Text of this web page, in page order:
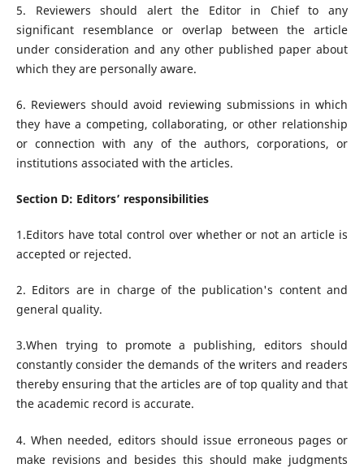
5. Reviewers should alert the Editor in Chief to any
significant resemblance or overlap between the article
under consideration and any other published paper about
which they are personally aware.
6. Reviewers should avoid reviewing submissions in which
they have a competing, collaborating, or other relationship
or connection with any of the authors, corporations, or
institutions associated with the articles.
Section D: Editors’ responsibilities
1.Editors have total control over whether or not an article is
accepted or rejected.
2. Editors are in charge of the publication's content and
general quality.
3.When trying to promote a publishing, editors should
constantly consider the demands of the writers and readers
thereby ensuring that the articles are of top quality and that
the academic record is accurate.
4. When needed, editors should issue erroneous pages or
make revisions and besides this should make judgments